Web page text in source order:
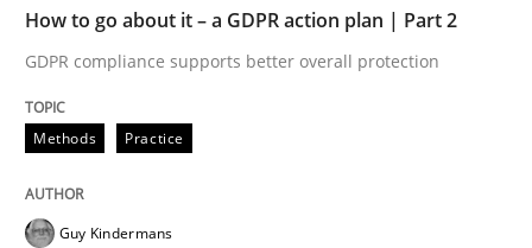
Challenges in the elicitation and
How to use requirements gathering techniques to
Written byJason Hansen
How to go about it – a GDPR action plan | Part 2
GDPR compliance supports better overall protection
Methods Practice
Guy Kindermans